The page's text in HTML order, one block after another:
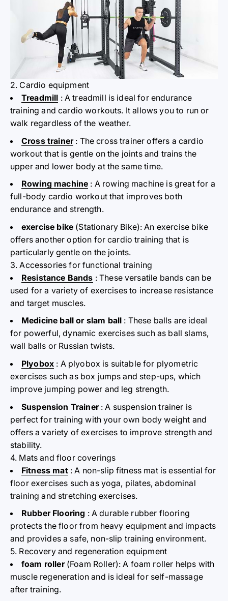
2. Cardio equipment
Treadmill : A treadmill is ideal for endurance
training and cardio workouts. It allows you to run or
walk regardless of the weather.
Cross trainer: The cross trainer offers a cardio
workout that is gentle on the joints and trains the
upper and lower body at the same time.
Rowing machine : A rowing machine is great for a
full-body cardio workout that improves both
endurance and strength.
exercise bike (Stationary Bike): An exercise bike
offers another option for cardio training that is
particularly gentle on the joints.
3. Accessories for functional training
Resistance Bands : These versatile bands can be
used for a variety of exercises to increase resistance
and target muscles.
Medicine ball or slam ball : These balls are ideal
for powerful, dynamic exercises such as ball slams,
wall balls or Russian twists.
Plyobox : A plyobox is suitable for plyometric
exercises such as box jumps and step-ups, which
improve jumping power and leg strength.
Suspension Trainer: A suspension trainer is
perfect for training with your own body weight and
offers a variety of exercises to improve strength and
stability.
4. Mats and floor coverings
Fitness mat: A non-slip fitness mat is essential for
floor exercises such as yoga, pilates, abdominal
training and stretching exercises.
Rubber Flooring : A durable rubber flooring
protects the floor from heavy equipment and impacts
and provides a safe, non-slip training environment.
5. Recovery and regeneration equipment
foam roller (Foam Roller): A foam roller helps with
muscle regeneration and is ideal for self-massage
after training.